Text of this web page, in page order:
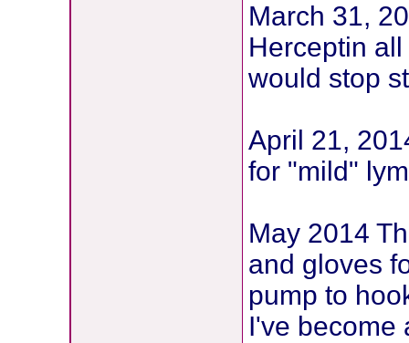
March 31,
Herceptin
would stop
April 21,
for "mild"
May 2014
and gloves
pump to
I've become